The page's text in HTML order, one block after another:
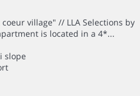
village" // LLA Selections by
is located in a 4*...
slope